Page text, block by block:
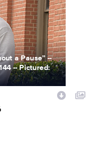
a Pause” --
-- Pictured: